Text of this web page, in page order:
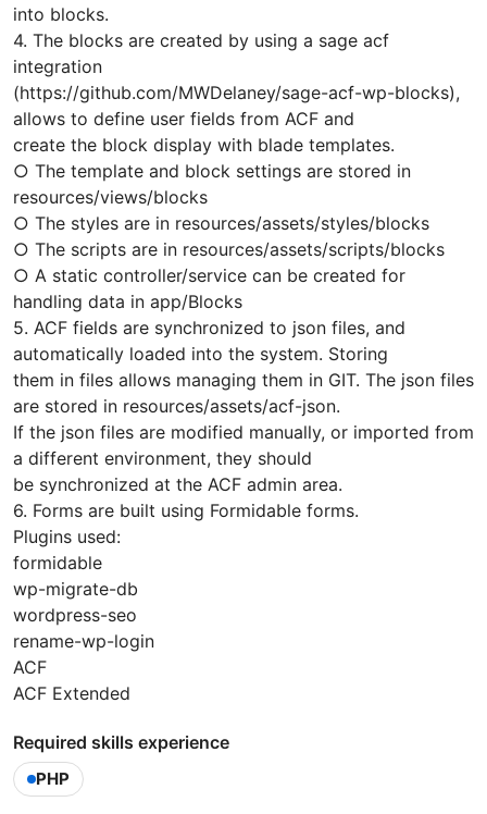
into blocks.
4. The blocks are created by using a sage acf
integration
(https://github.com/MWDelaney/sage-acf-wp-blocks),
allows to define user fields from ACF and
create the block display with blade templates.
○ The template and block settings are stored in
resources/views/blocks
○ The styles are in resources/assets/styles/blocks
○ The scripts are in resources/assets/scripts/blocks
○ A static controller/service can be created for
handling data in app/Blocks
5. ACF fields are synchronized to json files, and
automatically loaded into the system. Storing
them in files allows managing them in GIT. The json files
are stored in resources/assets/acf-json.
If the json files are modified manually, or imported from
a different environment, they should
be synchronized at the ACF admin area.
6. Forms are built using Formidable forms.
Plugins used:
formidable
wp-migrate-db
wordpress-seo
rename-wp-login
ACF
ACF Extended
Required skills experience
PHP